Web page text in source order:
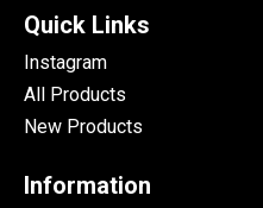
Quick Links
Instagram
All Products
New Products
Information